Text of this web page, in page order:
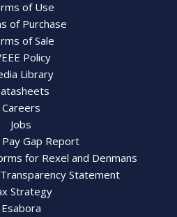
of Use
of Purchase
of Sale
Policy
Library
Careers
Jobs
Gap Report
for Rexel and Denmans
Statement
Strategy
Esabora